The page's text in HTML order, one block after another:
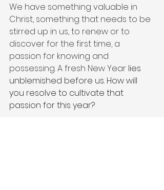
We have something valuable in
Christ, something that needs to be
stirred up in us, to renew or to
discover for the first time, a
passion for knowing and
possessing. A fresh New Year lies
unblemished before us. How will
you resolve to cultivate that
passion for this year?